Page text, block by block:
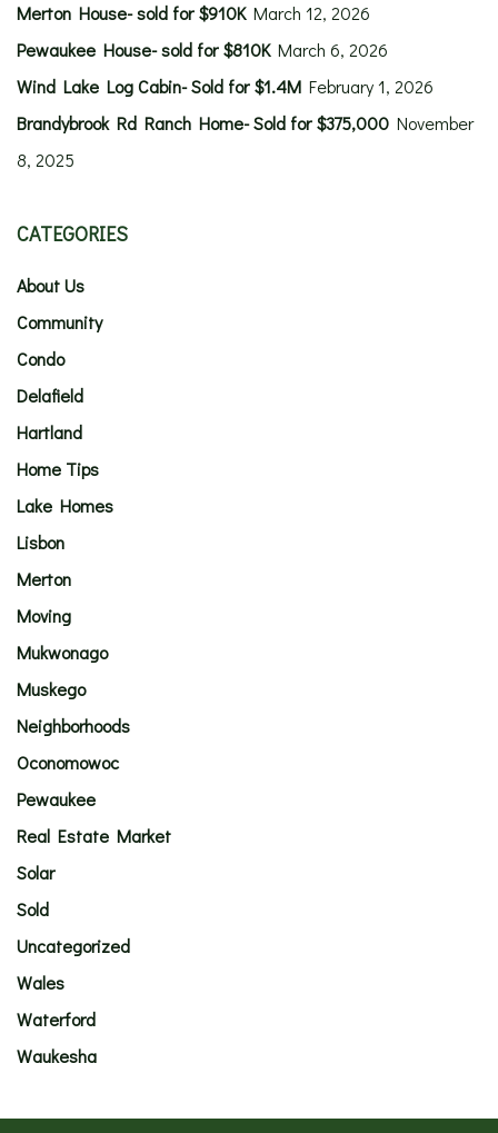
Merton House- sold for $910K March 12, 2026
Pewaukee House- sold for $810K March 6, 2026
Wind Lake Log Cabin- Sold for $1.4M February 1, 2026
Brandybrook Rd Ranch Home- Sold for $375,000 November
8, 2025
CATEGORIES
About Us
Community
Condo
Delafield
Hartland
Home Tips
Lake Homes
Lisbon
Merton
Moving
Mukwonago
Muskego
Neighborhoods
Oconomowoc
Pewaukee
Real Estate Market
Solar
Sold
Uncategorized
Wales
Waterford
Waukesha